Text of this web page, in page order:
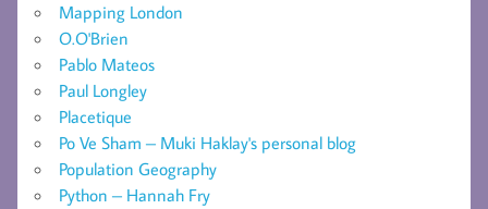
Mapping London
O.O'Brien
Pablo Mateos
Paul Longley
Placetique
Po Ve Sham – Muki Haklay's personal blog
Population Geography
Python – Hannah Fry